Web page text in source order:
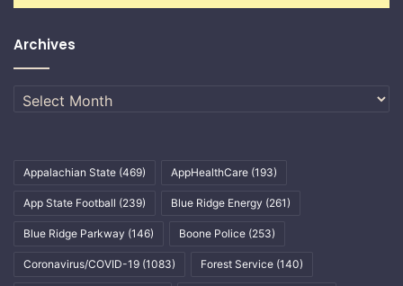
Archives
Archives
Appalachian State (469) AppHealthCare (193)
App State Football (239) Blue Ridge Energy (261)
Blue Ridge Parkway (146) Boone Police (253)
Coronavirus/COVID-19 (1083) Forest Service (140)